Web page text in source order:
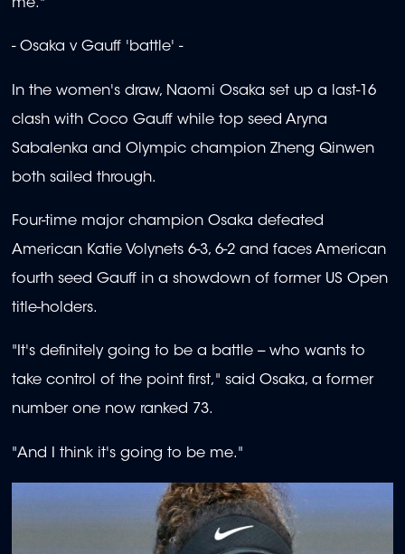
me."
- Osaka v Gauff 'battle' -
In the women's draw, Naomi Osaka set up a last-16
clash with Coco Gauff while top seed Aryna
Sabalenka and Olympic champion Zheng Qinwen
both sailed through.
Four-time major champion Osaka defeated
American Katie Volynets 6-3, 6-2 and faces American
fourth seed Gauff in a showdown of former US Open
title-holders.
"It's definitely going to be a battle -- who wants to
take control of the point first," said Osaka, a former
number one now ranked 73.
"And I think it's going to be me."